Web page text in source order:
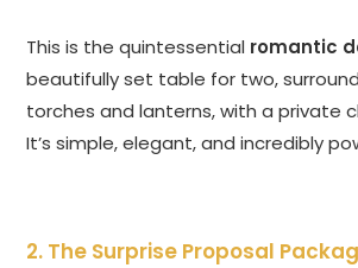
This is the quintessential romantic
beautifully set table for two,
torches and lanterns, with a private
It’s simple, elegant, and incredibly
2. The Surprise Proposal